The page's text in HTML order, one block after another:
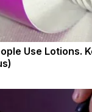
Use Lotions.